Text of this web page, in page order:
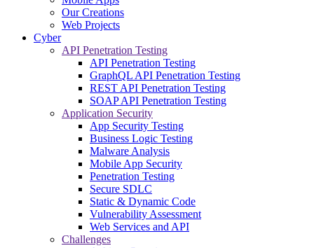
Our Creations
Web Projects
Cyber
API Penetration Testing
API Penetration Testing
GraphQL API Penetration Testing
REST API Penetration Testing
SOAP API Penetration Testing
Application Security
App Security Testing
Business Logic Testing
Malware Analysis
Mobile App Security
Penetration Testing
Secure SDLC
Static & Dynamic Code
Vulnerability Assessment
Web Services and API
Challenges